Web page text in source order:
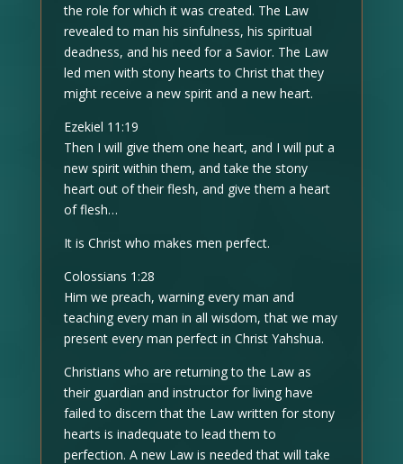
the role for which it was created. The Law
revealed to man his sinfulness, his spiritual
deadness, and his need for a Savior. The Law
led men with stony hearts to Christ that they
might receive a new spirit and a new heart.
Ezekiel 11:19
Then I will give them one heart, and I will put a
new spirit within them, and take the stony
heart out of their flesh, and give them a heart
of flesh…
It is Christ who makes men perfect.
Colossians 1:28
Him we preach, warning every man and
teaching every man in all wisdom, that we may
present every man perfect in Christ Yahshua.
Christians who are returning to the Law as
their guardian and instructor for living have
failed to discern that the Law written for stony
hearts is inadequate to lead them to
perfection. A new Law is needed that will take